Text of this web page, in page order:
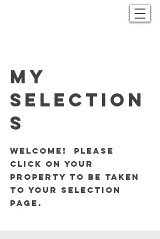
My
Selection
s
Welcome! Please
click on your
property to be taken
to your selection
page.